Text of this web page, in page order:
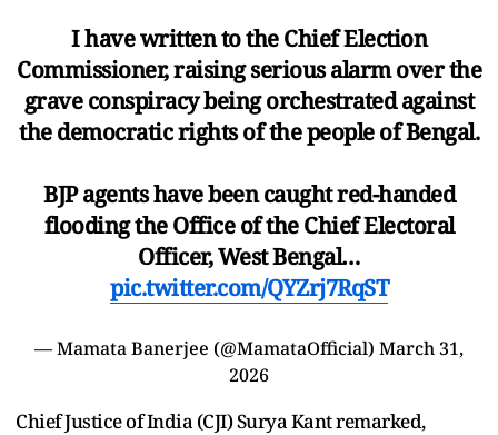
I have written to the Chief Election
Commissioner, raising serious alarm over the
grave conspiracy being orchestrated against
the democratic rights of the people of Bengal.
BJP agents have been caught red-handed
flooding the Office of the Chief Electoral
Officer, West Bengal…
pic.twitter.com/QYZrj7RqST
— Mamata Banerjee (@MamataOfficial) March 31,
2026
Chief Justice of India (CJI) Surya Kant remarked,